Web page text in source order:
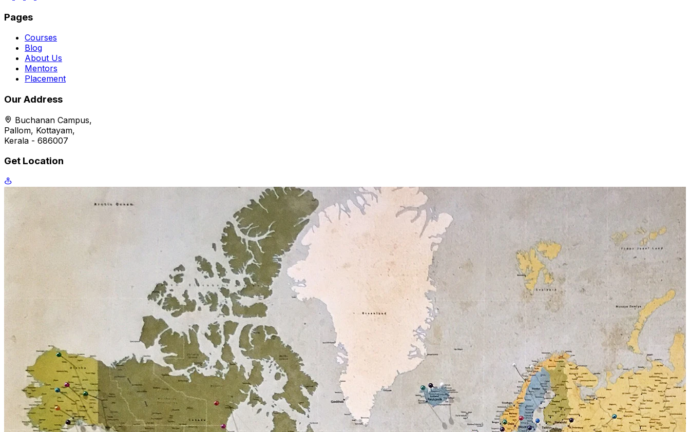
Pages
Courses
Blog
About Us
Mentors
Placement
Our Address
Buchanan Campus,
Pallom, Kottayam,
Kerala - 686007
Get Location